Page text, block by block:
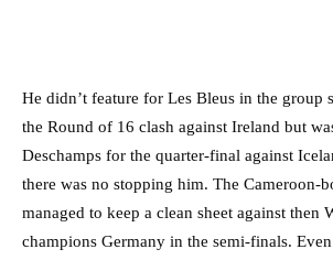
He didn’t feature for Les Bleus in the group
the Round of 16 clash against Ireland but
Deschamps for the quarter-final against
there was no stopping him. The Cameroon-
managed to keep a clean sheet against then
champions Germany in the semi-finals.